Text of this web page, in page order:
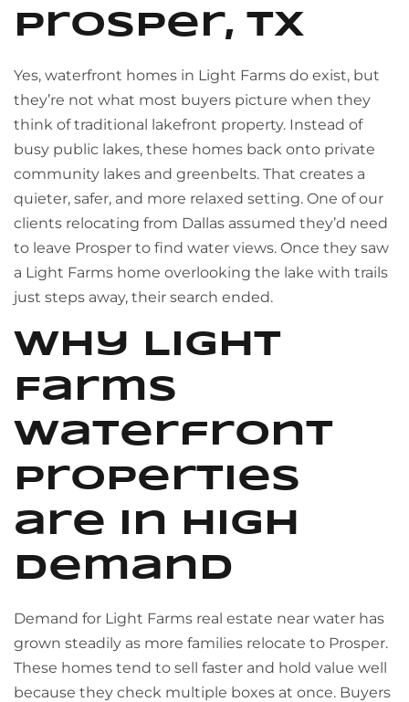
Prosper, TX
Yes, waterfront homes in Light Farms do exist, but
they’re not what most buyers picture when they
think of traditional lakefront property. Instead of
busy public lakes, these homes back onto private
community lakes and greenbelts. That creates a
quieter, safer, and more relaxed setting. One of our
clients relocating from Dallas assumed they’d need
to leave Prosper to find water views. Once they saw
a Light Farms home overlooking the lake with trails
just steps away, their search ended.
Why Light
Farms
waterfront
properties
are in high
demand
Demand for Light Farms real estate near water has
grown steadily as more families relocate to Prosper.
These homes tend to sell faster and hold value well
because they check multiple boxes at once. Buyers